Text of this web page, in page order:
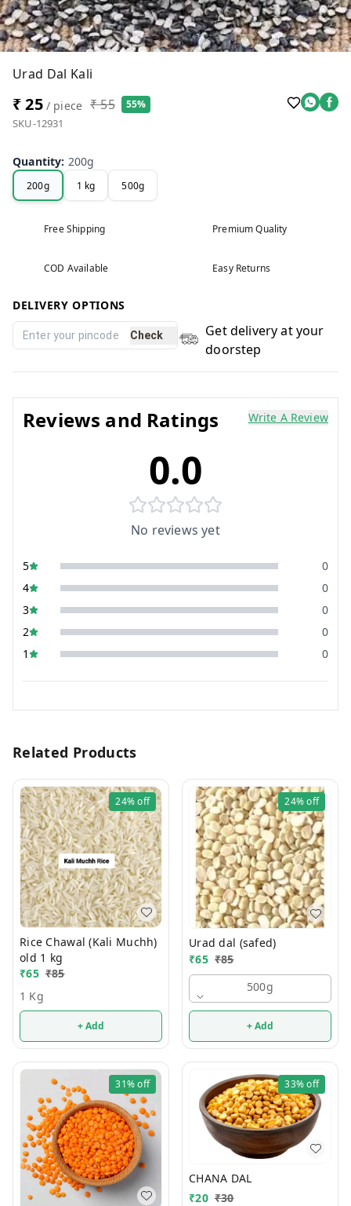
Urad Dal Kali
₹ 25/ piece ₹ 55 55%
SKU-12931
Quantity: 200g
200g 1 kg 500g
Free Shipping Premium Quality
COD Available Easy Returns
DELIVERY OPTIONS
Check
Get delivery at your
doorstep
Reviews and Ratings Write A Review
0.0
No reviews yet
5
0
4
0
3
0
2
0
1
0
Related Products
24%off
Rice Chawal (Kali Muchh)
old 1 kg
₹65 ₹85
1 Kg
+ Add
24%off
Urad dal (safed)
₹65 ₹85
500g
+ Add
31%off 33%off
CHANA DAL
₹20 ₹30